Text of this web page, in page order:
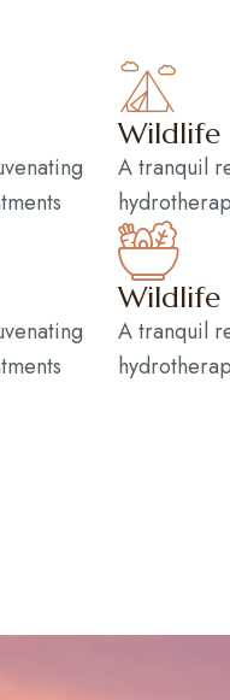
Wildlife
A tranquil
Wildlife
A tranquil